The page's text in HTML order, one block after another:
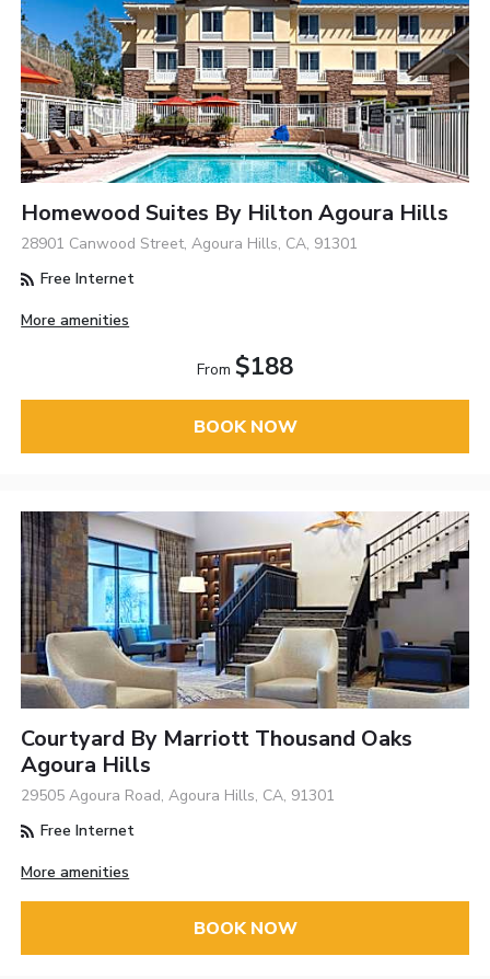
Homewood Suites By Hilton Agoura Hills
28901 Canwood Street, Agoura Hills, CA, 91301
Free Internet
More amenities
From $188
BOOK NOW
Courtyard By Marriott Thousand Oaks
Agoura Hills
29505 Agoura Road, Agoura Hills, CA, 91301
Free Internet
More amenities
BOOK NOW